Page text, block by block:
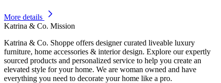
More details
Katrina & Co. Mission
Katrina & Co. Shoppe offers designer curated liveable luxury
furniture, home accessories & interior design. Explore our expertly
sourced products and personalized service to help you create an
elevated style for your home. We are woman owned and have
everything you need to decorate your home like a pro.